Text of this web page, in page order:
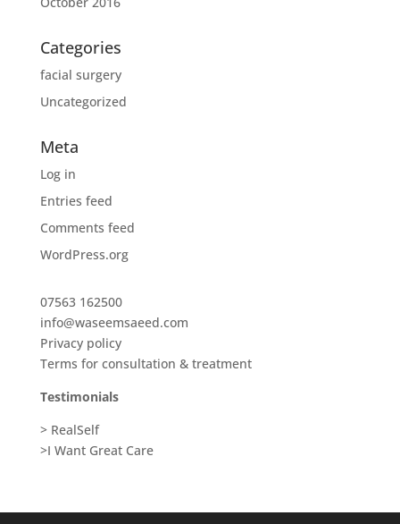
Categories
facial surgery
Uncategorized
Meta
Log in
Entries feed
Comments feed
WordPress.org
07563 162500
info@waseemsaeed.com
Privacy policy
Terms for consultation & treatment
Testimonials
> RealSelf
>I Want Great Care